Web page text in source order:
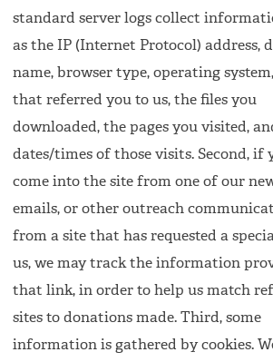
standard server logs collect
as the IP (Internet Protocol) address,
name, browser type, operating
that referred you to us, the files you
downloaded, the pages you visited,
dates/times of those visits. Second, if
come into the site from one of our
emails, or other outreach
from a site that has requested a
us, we may track the information
that link, in order to help us match
sites to donations made. Third, some
information is gathered by cookies.